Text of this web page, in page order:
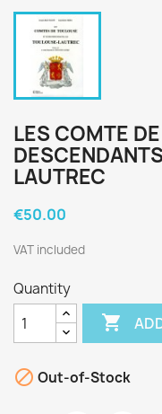
LES COMTE
LAUTREC
€50.00
VAT included
Quantity

 Out-of-Stock